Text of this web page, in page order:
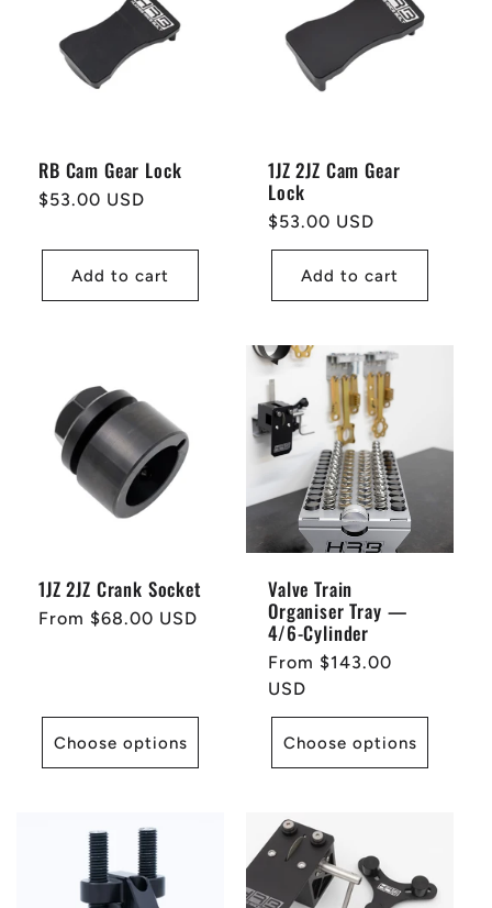
RB Cam Gear Lock
Regular
$53.00 USD
Add to cart
1JZ 2JZ Cam Gear
Lock
Regular
price
$53.00 USD
Add to cart
1JZ 2JZ Crank Socket
Regular
From $68.00 USD
Choose options
Valve Train
Organiser Tray —
4/6-Cylinder
Regular
price
From $143.00
USD
Choose options